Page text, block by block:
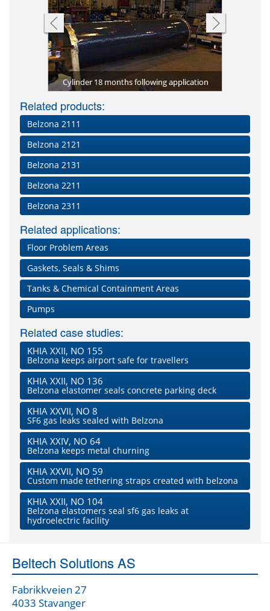
Cylinder 18 months following application
Related products:
Belzona 2111
Belzona 2121
Belzona 2131
Belzona 2211
Belzona 2311
Related applications:
Floor Problem Areas
Gaskets, Seals & Shims
Tanks & Chemical Containment Areas
Pumps
Related case studies:
KHIA XXII, NO 155
Belzona keeps airport safe for travellers
KHIA XXII, NO 136
Belzona elastomer seals concrete parking deck
KHIA XXVII, NO 8
SF6 gas leaks sealed with Belzona
KHIA XXIV, NO 64
Belzona keeps metal churning
KHIA XXVII, NO 59
Custom made tethering straps created with belzona
KHIA XXII, NO 104
Belzona elastomers seal sf6 gas leaks at
hydroelectric facility
Beltech Solutions AS
Fabrikkveien 27
4033 Stavanger